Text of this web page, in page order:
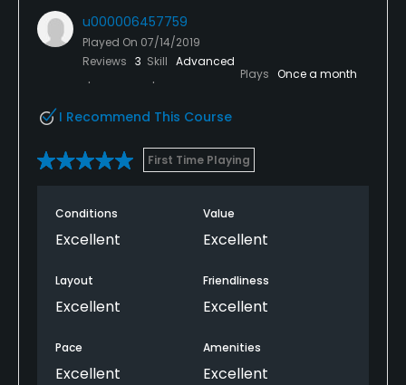
u000006457759
Played On 07/14/2019
Reviews 3 Skill Advanced
Plays Once a month
I Recommend This Course
First Time Playing
Conditions
Excellent
Value
Excellent
Layout
Excellent
Friendliness
Excellent
Pace
Excellent
Amenities
Excellent